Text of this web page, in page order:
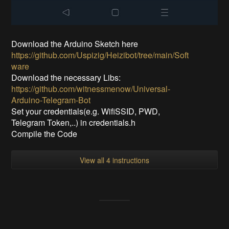
Download the Arduino Sketch here
https://github.com/Uspizig/Heizibot/tree/main/Soft
ware
Download the necessary Libs:
https://github.com/witnessmenow/Universal-
Arduino-Telegram-Bot
Set your credentials(e.g. WifiSSID, PWD,
Telegram Token,..) in credentials.h
Compile the Code
View all 4 instructions